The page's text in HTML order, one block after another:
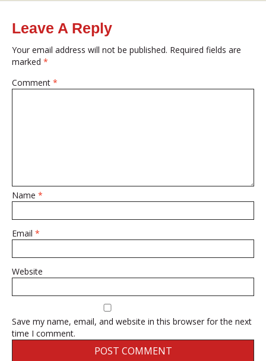
Leave A Reply
Your email address will not be published. Required fields are
marked *
Comment *
Name *
Email *
Website
Save my name, email, and website in this browser for the next
time I comment.